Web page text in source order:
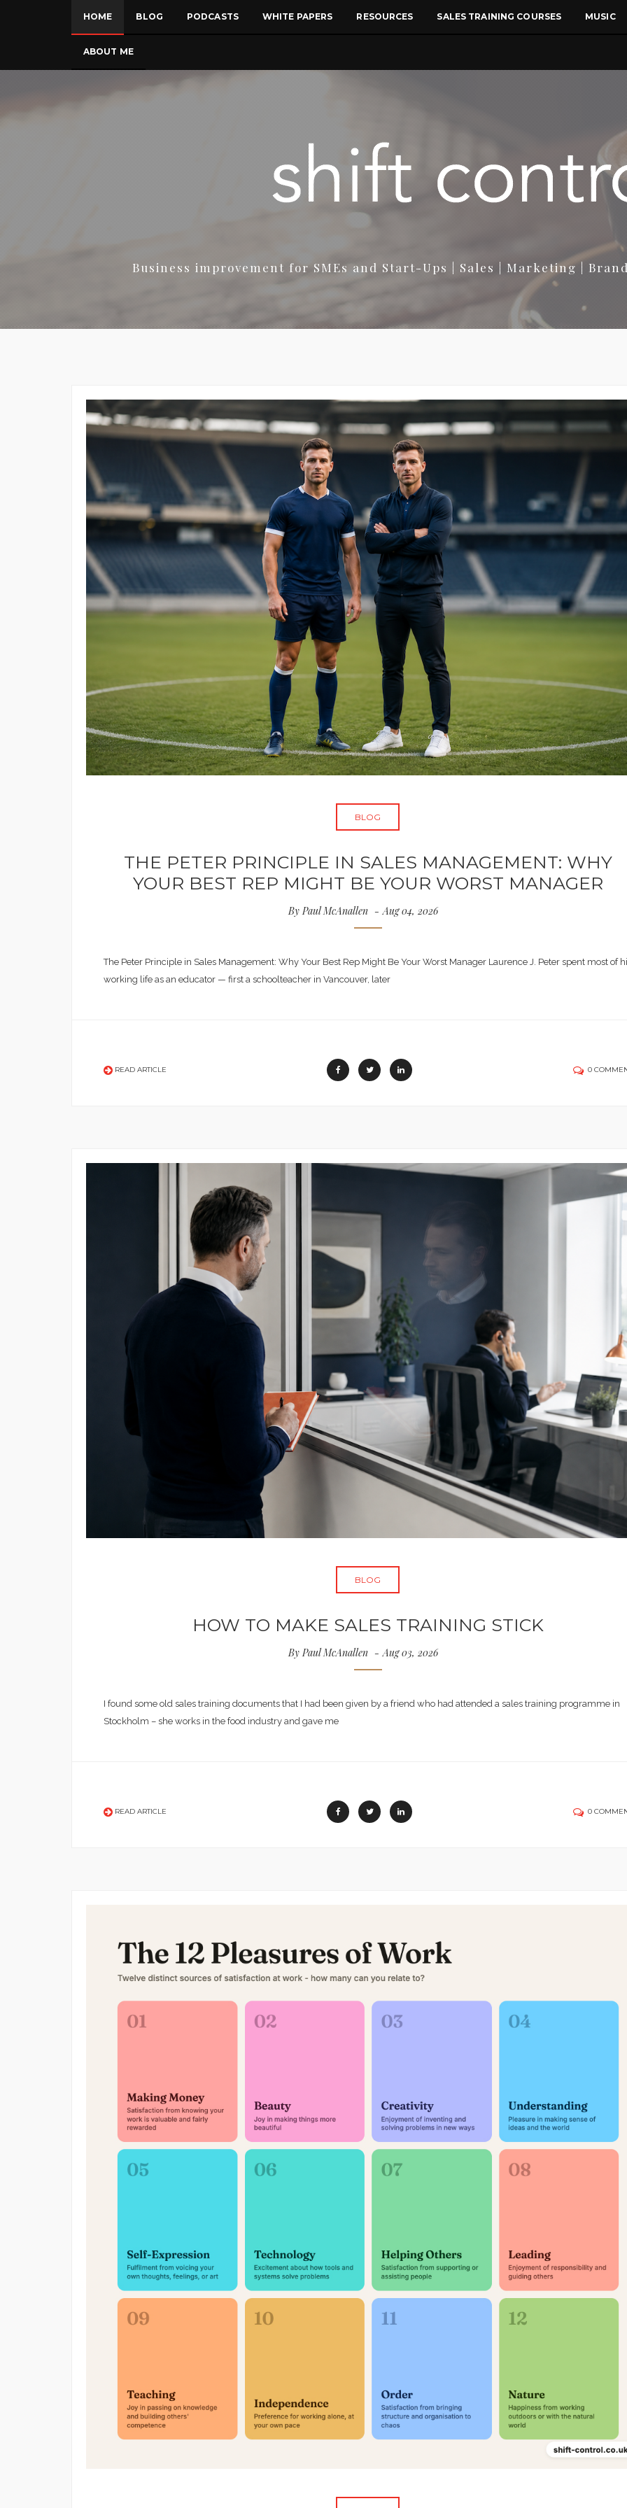
HOME BLOG PODCASTS WHITE PAPERS RESOURCES SALES TRAINING COURSES MUSIC
ABOUT ME
Business improvement for SMEs and Start-Ups | Sales | Marketing |
BLOG
THE PETER PRINCIPLE IN SALES MANAGEMENT: WHY
YOUR BEST REP MIGHT BE YOUR WORST MANAGER
By Paul McAnallen Aug 04, 2026
The Peter Principle in Sales Management: Why Your Best Rep Might Be Your Worst Manager Laurence J. Peter spent most of
working life as an educator — first a schoolteacher in Vancouver, later
READ ARTICLE 0
BLOG
HOW TO MAKE SALES TRAINING STICK
ByPaul McAnallen Aug 03, 2026
I found some old sales training documents that I had been given by a friend who had attended a sales training programme in
Stockholm – she works in the food industry and gave me
READ ARTICLE 0